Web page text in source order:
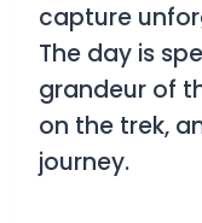
capture
The day is
grandeur of
on the trek,
journey.